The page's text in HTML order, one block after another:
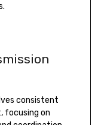
consistent
focusing on